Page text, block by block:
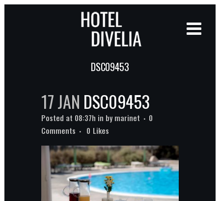
DSC09453
17 JAN DSC09453
Posted at 08:37h in bymarinet
0
Comments
0 Likes